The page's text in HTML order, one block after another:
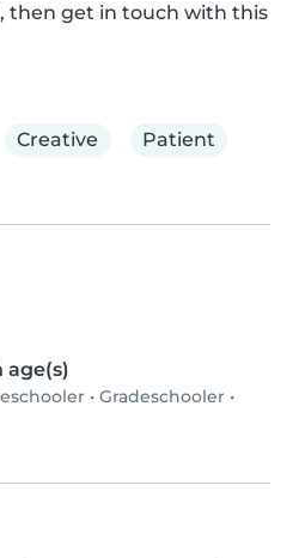
then get in touch with this
Creative Patient
age(s)
• Gradeschooler •